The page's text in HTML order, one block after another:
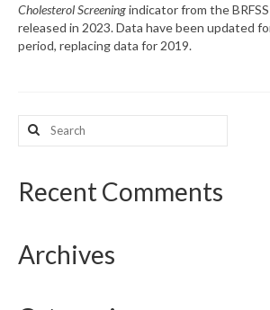
CHNA Report Support
Map Room Support
Cholesterol Screeningindicator from the
released in 2023. Data have been updated
period, replacing data for 2019.
Search
for:
Recent Comments
Archives